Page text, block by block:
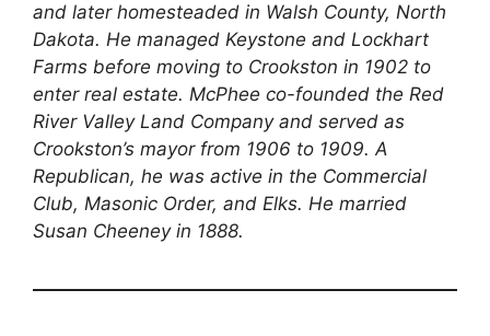
and later homesteaded in Walsh County, North
Dakota. He managed Keystone and Lockhart
Farms before moving to Crookston in 1902 to
enter real estate. McPhee co-founded the Red
River Valley Land Company and served as
Crookston’s mayor from 1906 to 1909. A
Republican, he was active in the Commercial
Club, Masonic Order, and Elks. He married
Susan Cheeney in 1888.